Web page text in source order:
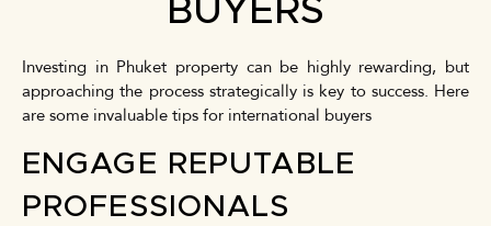
BUYERS
Investing in Phuket property can be highly rewarding, but
approaching the process strategically is key to success. Here
are some invaluable tips for international buyers
ENGAGE REPUTABLE
PROFESSIONALS